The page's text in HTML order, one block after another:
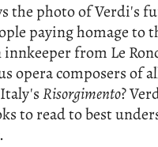
the photo of Verdi's
paying homage to
from Le
opera composers of
Risorgimento?
to read to best